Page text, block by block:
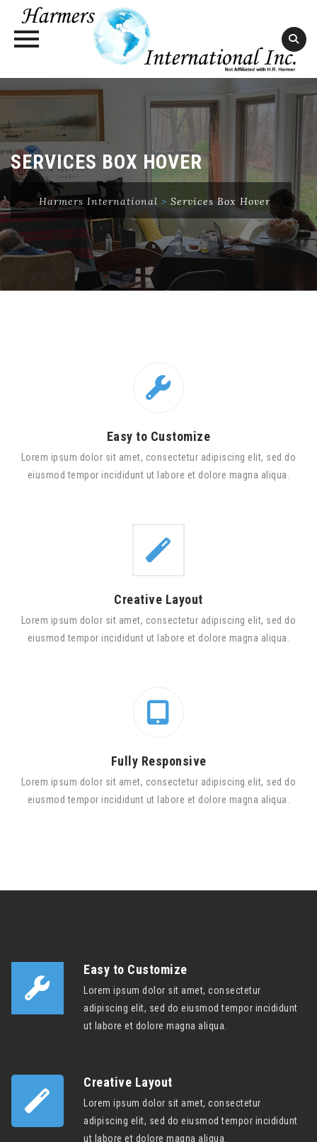
SERVICES BOX HOVER
Harmers International > Services Box Hover
Easy to Customize
Lorem ipsum dolor sit amet, consectetur adipiscing elit, sed do
eiusmod tempor incididunt ut labore et dolore magna aliqua.
Creative Layout
Lorem ipsum dolor sit amet, consectetur adipiscing elit, sed do
eiusmod tempor incididunt ut labore et dolore magna aliqua.
Fully Responsive
Lorem ipsum dolor sit amet, consectetur adipiscing elit, sed do
eiusmod tempor incididunt ut labore et dolore magna aliqua.
Easy to Customize
Lorem ipsum dolor sit amet, consectetur
adipiscing elit, sed do eiusmod tempor incididunt
ut labore et dolore magna aliqua.
Creative Layout
Lorem ipsum dolor sit amet, consectetur
adipiscing elit, sed do eiusmod tempor incididunt
ut labore et dolore magna aliqua.